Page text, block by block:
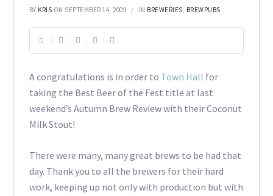
BY KRIS ON SEPTEMBER 14, 2009 IN BREWERIES, BREWPUBS
A congratulations is in order to Town Hall for
taking the Best Beer of the Fest title at last
weekend’s Autumn Brew Review with their Coconut
Milk Stout!
There were many, many great brews to be had that
day. Thank you to all the brewers for their hard
work, keeping up not only with production but with